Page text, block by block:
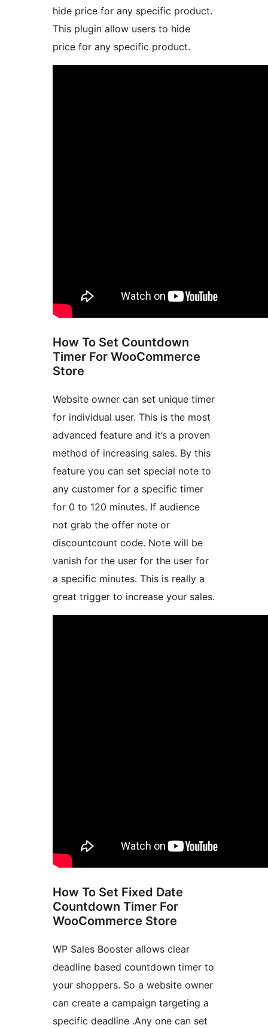
hide price for any specific product.
This plugin allow users to hide
price for any specific product.
How To Set Countdown
Timer For WooCommerce
Store
Website owner can set unique timer
for individual user. This is the most
advanced feature and it’s a proven
method of increasing sales. By this
feature you can set special note to
any customer for a specific timer
for 0 to 120 minutes. If audience
not grab the offer note or
discountcount code. Note will be
vanish for the user for the user for
a specific minutes. This is really a
great trigger to increase your sales.
How To Set Fixed Date
Countdown Timer For
WooCommerce Store
WP Sales Booster allows clear
deadline based countdown timer to
your shoppers. So a website owner
can create a campaign targeting a
specific deadline .Any one can set